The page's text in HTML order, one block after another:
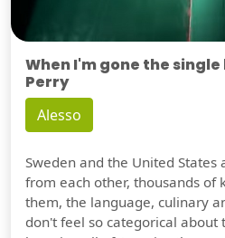
When I'm gone the
Perry
Alesso
Sweden and the United
from each other, thousands of
them, the language, culinary
don't feel so categorical about